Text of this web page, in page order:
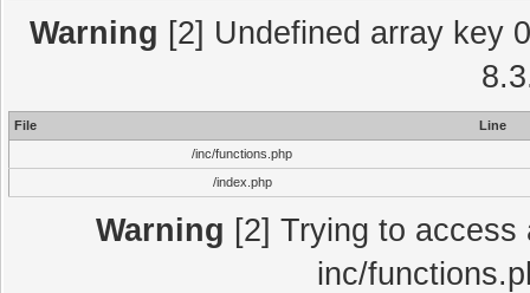
Warning [2] Undefined array key
File
Line
/inc/functions.php
/index.php
Warning [2] Trying to
inc/